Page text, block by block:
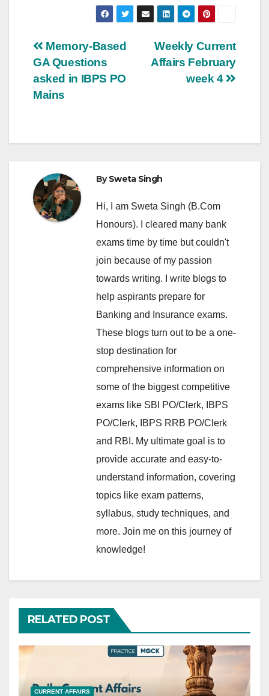
Post
navigation
Weekly Current
Affairs February
week 4
Memory-Based
GA Questions
asked in IBPS PO
Mains
BySweta Singh
Hi, I am Sweta Singh (B.Com
Honours). I cleared many bank
exams time by time but couldn't
join because of my passion
towards writing. I write blogs to
help aspirants prepare for
Banking and Insurance exams.
These blogs turn out to be a one-
stop destination for
comprehensive information on
some of the biggest competitive
exams like SBI PO/Clerk, IBPS
PO/Clerk, IBPS RRB PO/Clerk
and RBI. My ultimate goal is to
provide accurate and easy-to-
understand information, covering
topics like exam patterns,
syllabus, study techniques, and
more. Join me on this journey of
knowledge!
RELATED POST
CURRENT AFFAIRS